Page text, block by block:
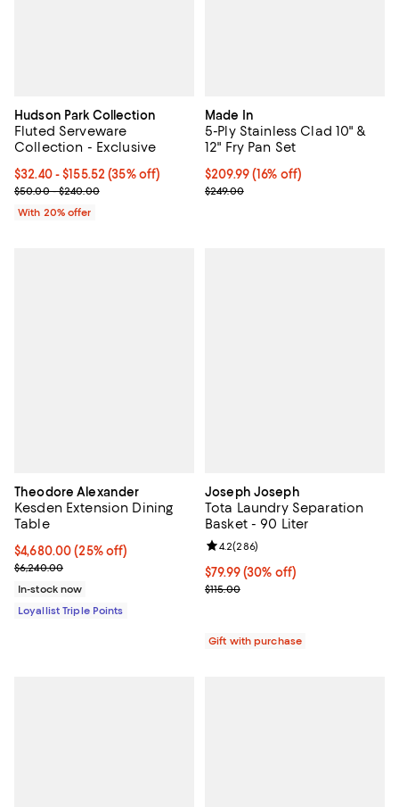
Hudson Park Collection
Fluted Serveware
Collection - Exclusive
From $32.40 to $155.52; 35% off; undefined;
$32.40 - $155.52(35% off)
Current sale price range $40.50 to $194.40; Previous price
$50.00 - $240.00
With 20% offer
Made In
5-Ply Stainless Clad 10" &
12" Fry Pan Set
Current price $209.99; 16% off;
$209.99(16% off)
Previous price $249.00
$249.00
Theodore Alexander
Kesden Extension Dining
Table
Current price $4,680.00; 25% off;
$4,680.00 (25% off)
Previous price $6,240.00
$6,240.00
In-stock now
Loyallist Triple Points
Joseph Joseph
Tota Laundry Separation
Basket - 90 Liter
Current price $79.99; 30% off;
$79.99 (30% off)
Previous price $115.00
$115.00
Review rating: 4.2 out of 5; 286
4.2(286)
Gift with purchase